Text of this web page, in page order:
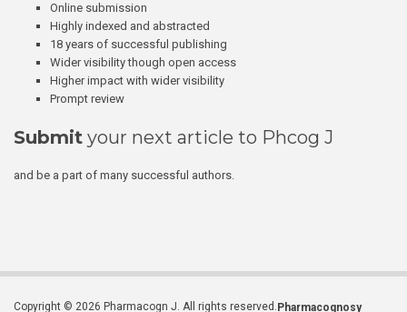
Online submission
Highly indexed and abstracted
18 years of successful publishing
Wider visibility though open access
Higher impact with wider visibility
Prompt review
Submit your next article to Phcog J
and be a part of many successful authors.
Copyright © 2026 Pharmacogn J. All rights reserved. Pharmacognosy